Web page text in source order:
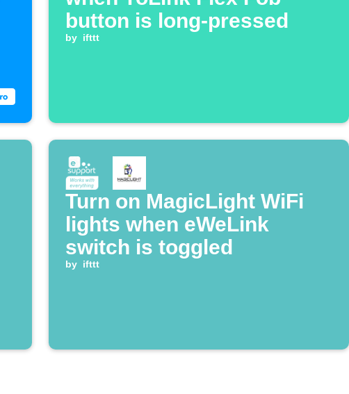
button is long-pressed
by ifttt
Turn on MagicLight WiFi
lights when eWeLink
switch is toggled
by ifttt